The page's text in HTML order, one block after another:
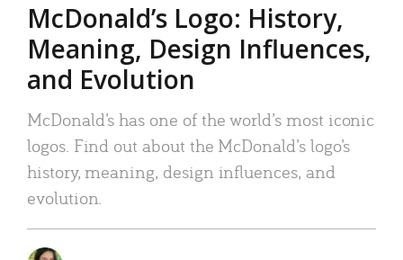
McDonald’s Logo: History,
Meaning, Design Influences,
and Evolution
McDonald’s has one of the world’s most iconic
logos. Find out about the McDonald’s logo’s
history, meaning, design influences, and
evolution.